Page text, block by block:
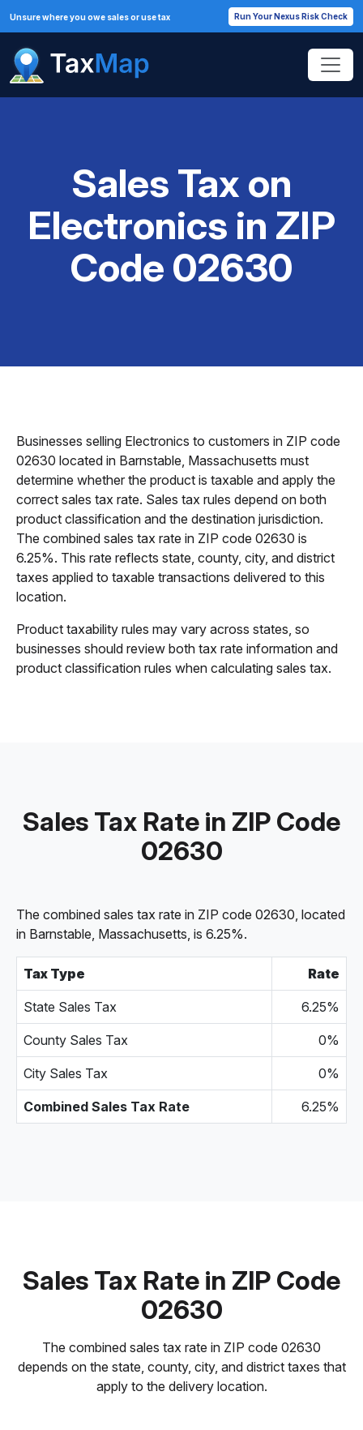
Unsure where you owe sales or use tax Run Your Nexus Risk Check
Sales Tax on
Electronics in ZIP
Code 02630
Businesses selling Electronics to customers in ZIP code
02630 located in Barnstable, Massachusetts must
determine whether the product is taxable and apply the
correct sales tax rate. Sales tax rules depend on both
product classification and the destination jurisdiction.
The combined sales tax rate in ZIP code 02630 is
6.25%. This rate reflects state, county, city, and district
taxes applied to taxable transactions delivered to this
location.
Product taxability rules may vary across states, so
businesses should review both tax rate information and
product classification rules when calculating sales tax.
Sales Tax Rate in ZIP Code
02630
The combined sales tax rate in ZIP code 02630, located
in Barnstable, Massachusetts, is 6.25%.
Tax Type Rate
State Sales Tax 6.25%
County Sales Tax 0%
City Sales Tax 0%
Combined Sales Tax Rate 6.25%
Sales Tax Rate in ZIP Code
02630
The combined sales tax rate in ZIP code 02630
depends on the state, county, city, and district taxes that
apply to the delivery location.